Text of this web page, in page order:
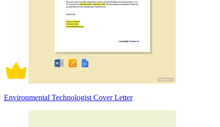
Environmental Technologist Cover Letter